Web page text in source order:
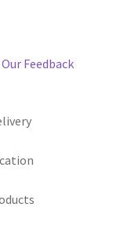
Feedback